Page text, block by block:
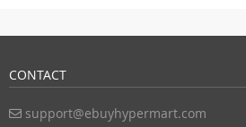
CONTACT
support@ebuyhypermart.com